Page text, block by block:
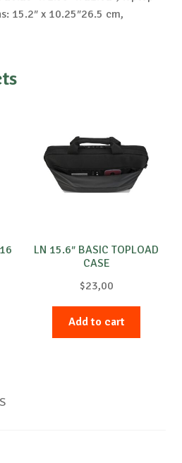
15.2″ x 10.25″26.5 cm,
LN 15.6″ BASIC TOPLOAD
CASE
$23,00
Add to cart